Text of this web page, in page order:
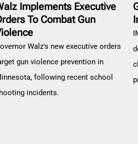
Implements Executive
To Combat Gun
Walz's new executive orders
gun violence prevention in
following recent school
incidents.